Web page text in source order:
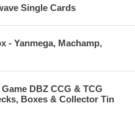
Single Cards
- Yanmega, Machamp,
DBZ CCG & TCG
Boxes & Collector Tin